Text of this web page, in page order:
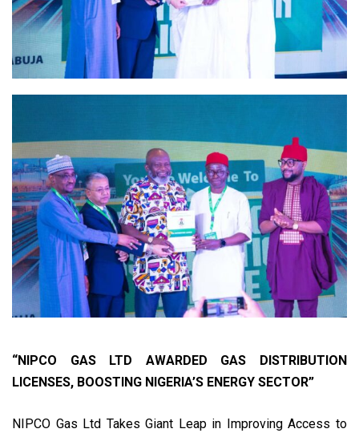
“NIPCO GAS LTD AWARDED GAS DISTRIBUTION
LICENSES, BOOSTING NIGERIA’S ENERGY SECTOR”
NIPCO Gas Ltd Takes Giant Leap in Improving Access to